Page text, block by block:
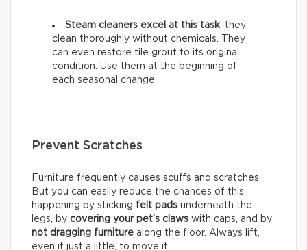
Steam cleaners excel at this task: they
clean thoroughly without chemicals. They
can even restore tile grout to its original
condition. Use them at the beginning of
each seasonal change.
Prevent Scratches
Furniture frequently causes scuffs and scratches.
But you can easily reduce the chances of this
happening by sticking felt pads underneath the
legs, by covering your pet’s claws with caps, and by
not dragging furniture along the floor. Always lift,
even if just a little, to move it.